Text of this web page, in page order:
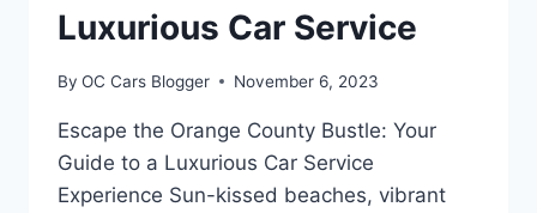
Luxurious Car Service
By OC Cars Blogger November 6, 2023
Escape the Orange County Bustle: Your
Guide to a Luxurious Car Service
Experience Sun-kissed beaches, vibrant